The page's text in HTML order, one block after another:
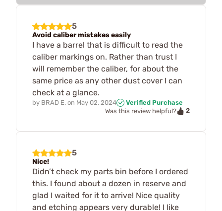
5
Avoid caliber mistakes easily
I have a barrel that is difficult to read the
caliber markings on. Rather than trust I
will remember the caliber, for about the
same price as any other dust cover I can
check at a glance.
by BRAD E. on May 02, 2024
Verified Purchase
Was this review helpful?
2
5
Nice!
Didn’t check my parts bin before I ordered
this. I found about a dozen in reserve and
glad I waited for it to arrive! Nice quality
and etching appears very durable! I like